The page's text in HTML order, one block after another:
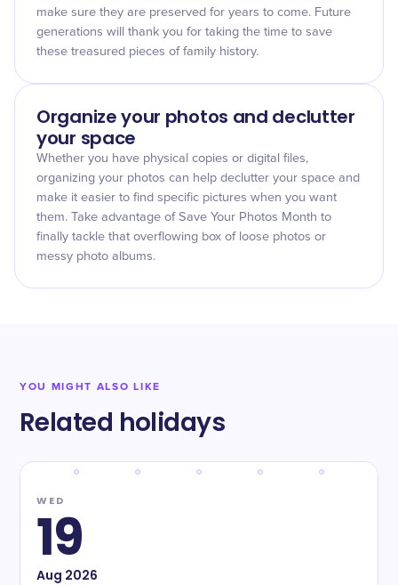
make sure they are preserved for years to come. Future
generations will thank you for taking the time to save
these treasured pieces of family history.
Organize your photos and declutter
your space
Whether you have physical copies or digital files,
organizing your photos can help declutter your space and
make it easier to find specific pictures when you want
them. Take advantage of Save Your Photos Month to
finally tackle that overflowing box of loose photos or
messy photo albums.
YOU MIGHT ALSO LIKE
Related holidays
WED
19
Aug 2026